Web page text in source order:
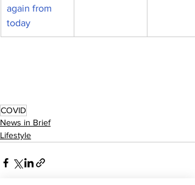
again from
today
COVID
News in Brief
Lifestyle